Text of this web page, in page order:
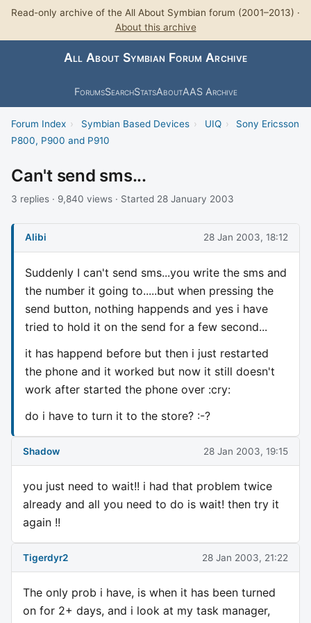
Read-only archive of the All About Symbian forum (2001–2013) ·
About this archive
All About Symbian Forum Archive
ForumsSearchStatsAboutAAS Archive
Forum Index › Symbian Based Devices › UIQ ›
Sony Ericsson
P800, P900 and P910
Can't send sms...
3 replies · 9,840 views · Started 28 January 2003
Alibi 28 Jan 2003, 18:12
Suddenly I can't send sms...you write the sms and
the number it going to.....but when pressing the
send button, nothing happends and yes i have
tried to hold it on the send for a few second...
it has happend before but then i just restarted
the phone and it worked but now it still doesn't
work after started the phone over :cry:
do i have to turn it to the store? :-?
Shadow 28 Jan 2003, 19:15
you just need to wait!! i had that problem twice
already and all you need to do is wait! then try it
again !!
Tigerdyr2 28 Jan 2003, 21:22
The only prob i have, is when it has been turned
on for 2+ days, and i look at my task manager,